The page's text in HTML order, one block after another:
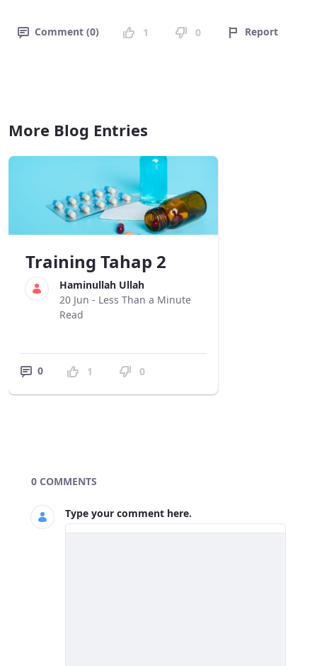
Comment (0) 1 0 Report
More Blog Entries
Training Tahap 2
Haminullah Ullah
20 Jun - Less Than a Minute
Read
0 1 0
Blogs
0 COMMENTS
Type your comment here.